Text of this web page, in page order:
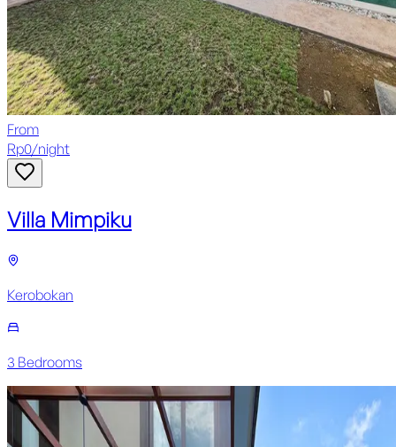
From
Rp0/night
Villa Mimpiku
Kerobokan
3 Bedrooms